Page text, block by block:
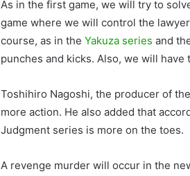
As in the first game, we will try to
game where we will control the
course, as in the Yakuza series and
punches and kicks. Also, we will
Toshihiro Nagoshi, the producer of
more action. He also added that
Judgment series is more on the toes.
A revenge murder will occur in the